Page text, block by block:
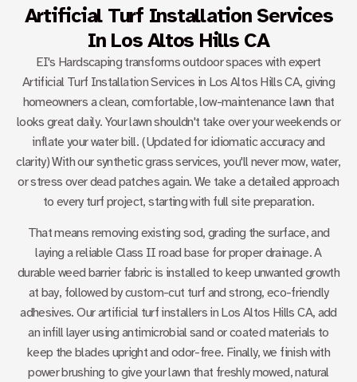
Artificial Turf Installation Services
In Los Altos Hills CA
EI's Hardscaping transforms outdoor spaces with expert
Artificial Turf Installation Services in Los Altos Hills CA, giving
homeowners a clean, comfortable, low-maintenance lawn that
looks great daily. Your lawn shouldn't take over your weekends or
inflate your water bill. (Updated for idiomatic accuracy and
clarity) With our synthetic grass services, you'll never mow, water,
or stress over dead patches again. We take a detailed approach
to every turf project, starting with full site preparation.
That means removing existing sod, grading the surface, and
laying a reliable Class II road base for proper drainage. A
durable weed barrier fabric is installed to keep unwanted growth
at bay, followed by custom-cut turf and strong, eco-friendly
adhesives. Our artificial turf installers in Los Altos Hills CA, add
an infill layer using antimicrobial sand or coated materials to
keep the blades upright and odor-free. Finally, we finish with
power brushing to give your lawn that freshly mowed, natural